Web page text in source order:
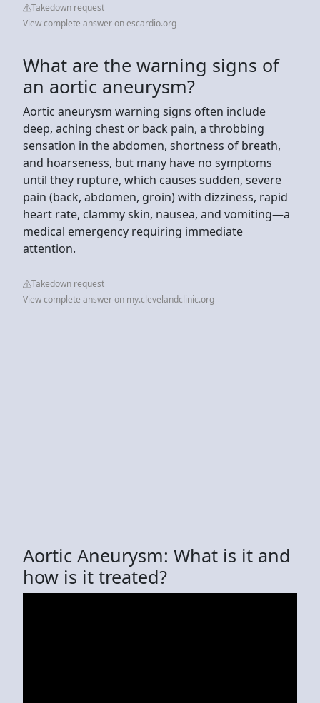
Takedown request
View complete answer on escardio.org
What are the warning signs of
an aortic aneurysm?
Aortic aneurysm warning signs often include
deep, aching chest or back pain, a throbbing
sensation in the abdomen, shortness of breath,
and hoarseness, but many have no symptoms
until they rupture, which causes sudden, severe
pain (back, abdomen, groin) with dizziness, rapid
heart rate, clammy skin, nausea, and vomiting—a
medical emergency requiring immediate
attention.
Takedown request
View complete answer on my.clevelandclinic.org
Aortic Aneurysm: What is it and
how is it treated?